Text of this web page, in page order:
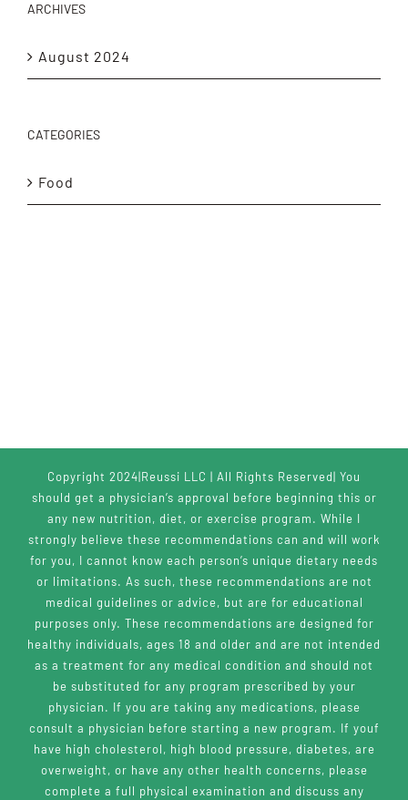
ARCHIVES
August 2024
CATEGORIES
Food
Copyright 2024|Reussi LLC | All Rights Reserved| You
should get a physician’s approval before beginning this or
any new nutrition, diet, or exercise program. While I
strongly believe these recommendations can and will work
for you, I cannot know each person’s unique dietary needs
or limitations. As such, these recommendations are not
medical guidelines or advice, but are for educational
purposes only. These recommendations are designed for
healthy individuals, ages 18 and older and are not intended
as a treatment for any medical condition and should not
be substituted for any program prescribed by your
physician. If you are taking any medications, please
consult a physician before starting a new program. If youf
have high cholesterol, high blood pressure, diabetes, are
overweight, or have any other health concerns, please
complete a full physical examination and discuss any